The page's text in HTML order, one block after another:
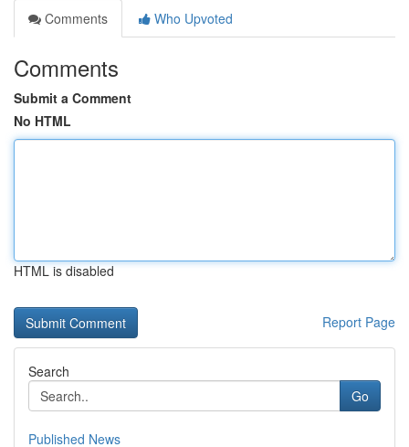
Comments
Who Upvoted
Comments
Submit a Comment
No HTML
HTML is disabled
Report Page
Search
Go
Published News